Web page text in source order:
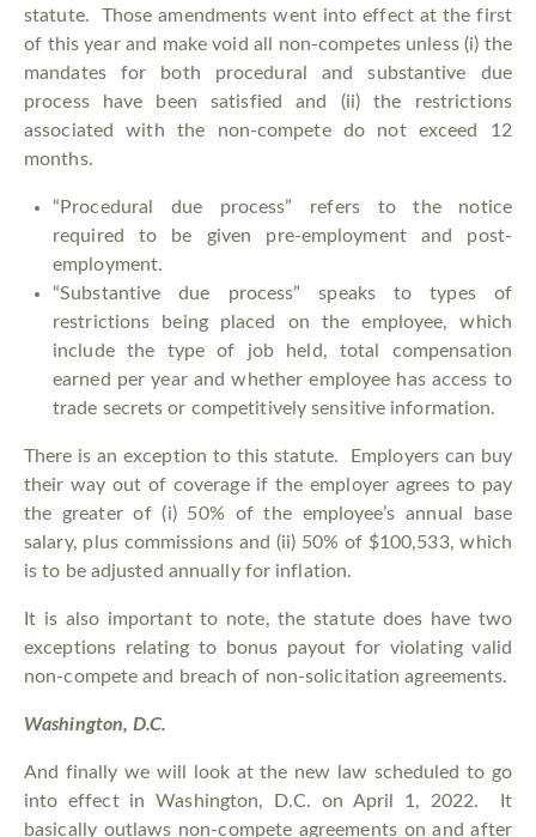
statute. Those amendments went into effect at the first
of this year and make void all non-competes unless (i) the
mandates for both procedural and substantive due
process have been satisfied and (ii) the restrictions
associated with the non-compete do not exceed 12
months.
“Procedural due process” refers to the notice
required to be given pre-employment and post-
employment.
“Substantive due process” speaks to types of
restrictions being placed on the employee, which
include the type of job held, total compensation
earned per year and whether employee has access to
trade secrets or competitively sensitive information.
There is an exception to this statute. Employers can buy
their way out of coverage if the employer agrees to pay
the greater of (i) 50% of the employee’s annual base
salary, plus commissions and (ii) 50% of $100,533, which
is to be adjusted annually for inflation.
It is also important to note, the statute does have two
exceptions relating to bonus payout for violating valid
non-compete and breach of non-solicitation agreements.
Washington, D.C.
And finally we will look at the new law scheduled to go
into effect in Washington, D.C. on April 1, 2022. It
basically outlaws non-compete agreements on and after